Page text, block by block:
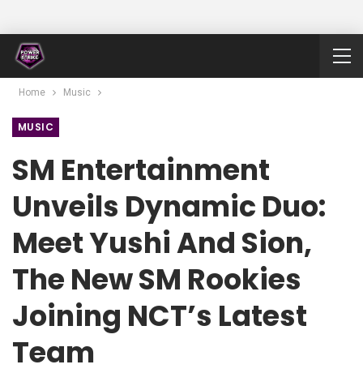
Home Music
MUSIC
SM Entertainment
Unveils Dynamic Duo:
Meet Yushi And Sion,
The New SM Rookies
Joining NCT’s Latest
Team